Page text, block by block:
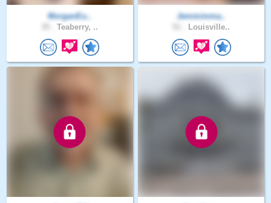
MorganEu..
Teaberry, ..
Jemmimma..
Louisville..